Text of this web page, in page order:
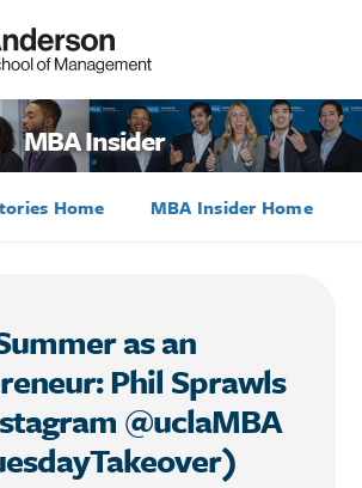
MBA Insider
Home MBA Insider Home
as an
Phil Sprawls
@uclaMBA